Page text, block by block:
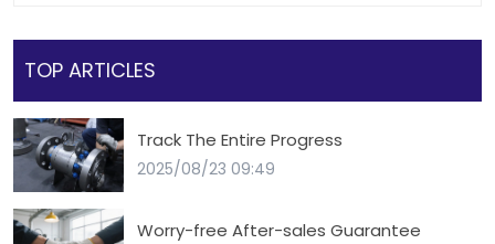
TOP ARTICLES
Track The Entire Progress
2025/08/23 09:49
Worry-free After-sales Guarantee